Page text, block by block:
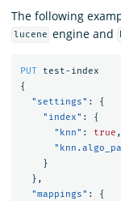
The following
lucene engine and
PUT
test-index
{
"settings" :
{
"index" :
{
"knn" : true ,
}
},
"mappings" :
{